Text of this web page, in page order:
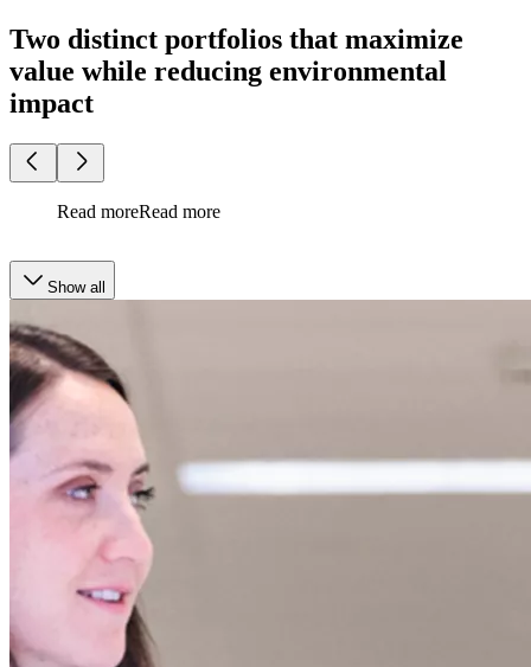
Two distinct portfolios that maximize
value while reducing environmental
impact
Read moreRead more
Show all